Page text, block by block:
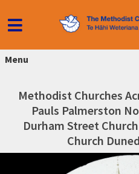
Menu
Methodist Churches
Pauls Palmerston
Durham Street
Church